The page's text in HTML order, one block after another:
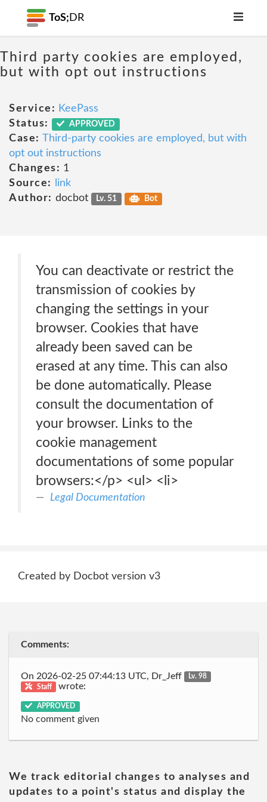
ToS; DR
Third party cookies are employed,
but with opt out instructions
Service: KeePass
Status:
APPROVED
Case: Third-party cookies are employed, but with
opt out instructions
Changes: 1
Source:
link
Author: docbot Lv. 51 Bot
You can deactivate or restrict the
transmission of cookies by
changing the settings in your
browser. Cookies that have
already been saved can be
erased at any time. This can also
be done automatically. Please
consult the documentation of
your browser. Links to the
cookie management
documentations of some popular
browsers:</p> <ul> <li>
Legal Documentation
Created by Docbot version v3
Comments:
On 2026-02-25 07:44:13 UTC, Dr_Jeff
Lv. 98
Staff
wrote:
APPROVED
No comment given
We track editorial changes to analyses and
updates to a point's status and display the